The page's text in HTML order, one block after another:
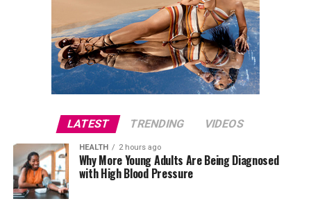
LATEST TRENDING VIDEOS
HEALTH 2 hours ago
Why More Young Adults Are Being Diagnosed
with High Blood Pressure